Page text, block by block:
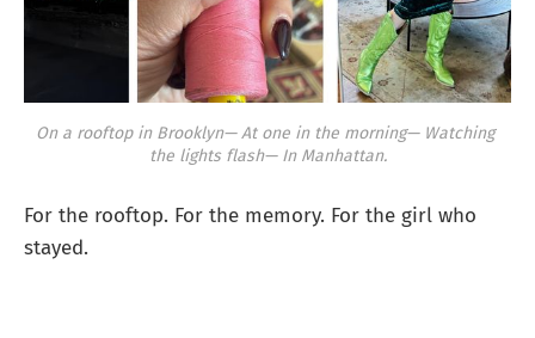
On a rooftop in Brooklyn— At one in the morning— Watching
the lights flash— In Manhattan.
For the rooftop. For the memory. For the girl who
stayed.